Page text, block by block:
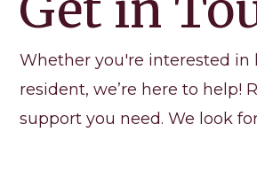
Whether you're interested in
resident, we’re here to
support you need. We look